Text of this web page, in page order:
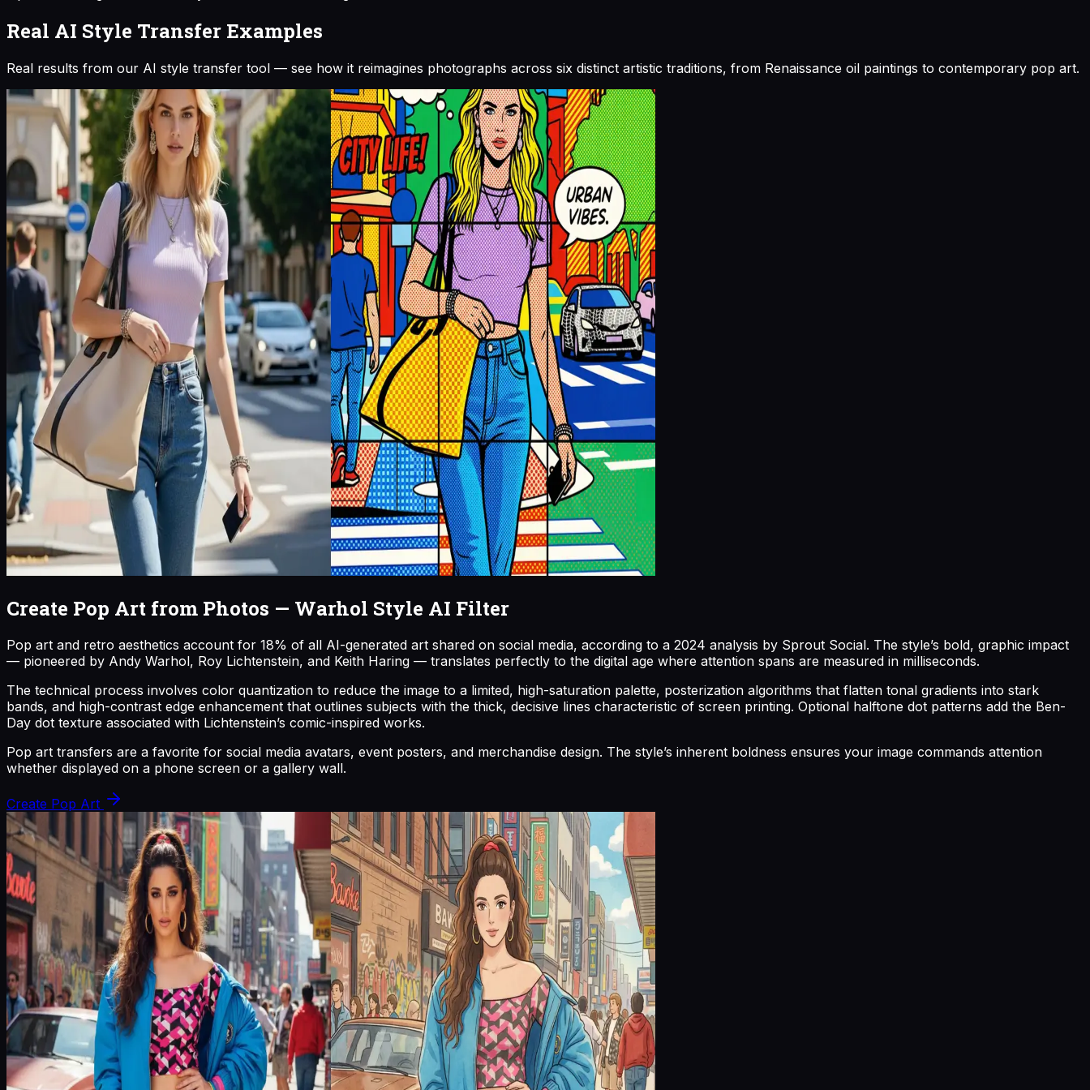
Real AI Style Transfer Examples
Real results from our AI style transfer tool — see how it reimagines photographs across six distinct artistic traditions, from Renaissance oil paintings to contemporary pop art.
Create Pop Art from Photos — Warhol Style AI Filter
Pop art and retro aesthetics account for 18% of all AI-generated art shared on social media, according to a 2024 analysis by Sprout Social. The style’s bold, graphic impact
— pioneered by Andy Warhol, Roy Lichtenstein, and Keith Haring — translates perfectly to the digital age where attention spans are measured in milliseconds.
The technical process involves color quantization to reduce the image to a limited, high-saturation palette, posterization algorithms that flatten tonal gradients into stark
bands, and high-contrast edge enhancement that outlines subjects with the thick, decisive lines characteristic of screen printing. Optional halftone dot patterns add the Ben-
Day dot texture associated with Lichtenstein’s comic-inspired works.
Pop art transfers are a favorite for social media avatars, event posters, and merchandise design. The style’s inherent boldness ensures your image commands attention
whether displayed on a phone screen or a gallery wall.
Create Pop Art